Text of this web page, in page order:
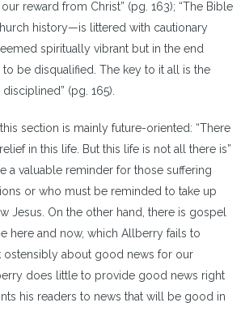
reward from Christ” (pg. 163); “The Bible
history—is littered with cautionary
spiritually vibrant but in the end
be disqualified. The key to it all is the
(pg. 165).
section is mainly future-oriented: “There
in this life. But this life is not all there is”
a valuable reminder for those suffering
or who must be reminded to take up
Jesus. On the other hand, there is gospel
here and now, which Allberry fails to
ostensibly about good news for our
does little to provide good news right
his readers to news that will be good in